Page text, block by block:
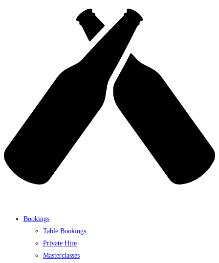
Bookings
Table Bookings
Private Hire
Masterclasses